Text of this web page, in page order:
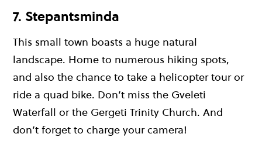
7. Stepantsminda
This small town boasts a huge natural
landscape. Home to numerous hiking spots,
and also the chance to take a helicopter tour or
ride a quad bike. Don’t miss the Gveleti
Waterfall or the Gergeti Trinity Church. And
don’t forget to charge your camera!